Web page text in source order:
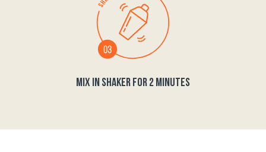
MIX IN SHAKER FOR 2 MINUTES